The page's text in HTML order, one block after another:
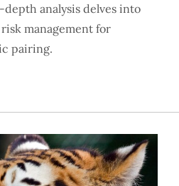
analysis delves into
management for
pairing.